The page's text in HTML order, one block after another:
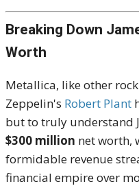
Breaking Down
Worth
Metallica, like other
Zeppelin's Robert Plant
but to truly understand
$300 million net worth,
formidable revenue
financial empire over